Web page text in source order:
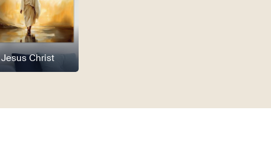
Jesus Christ